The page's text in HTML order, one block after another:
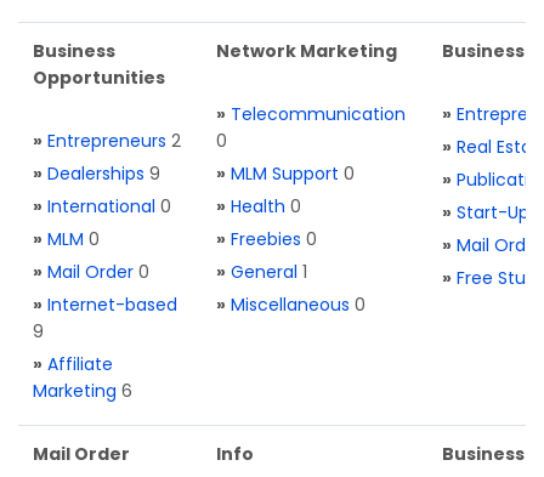
Business
Opportunities
» Entrepreneurs 2
» Dealerships 9
» International 0
» MLM 0
» Mail Order 0
» Internet-based
9
» Affiliate
Marketing 6
Network Marketing
» Telecommunication
0
» MLM Support 0
» Health 0
» Freebies 0
» General 1
» Miscellaneous 0
Business
»
» Real
»
» Start-Ups
» Mail Order
» Free Stuff
Mail Order Info Business